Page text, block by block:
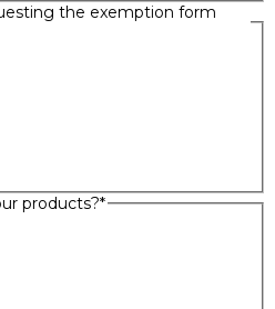
the exemption form
products?*